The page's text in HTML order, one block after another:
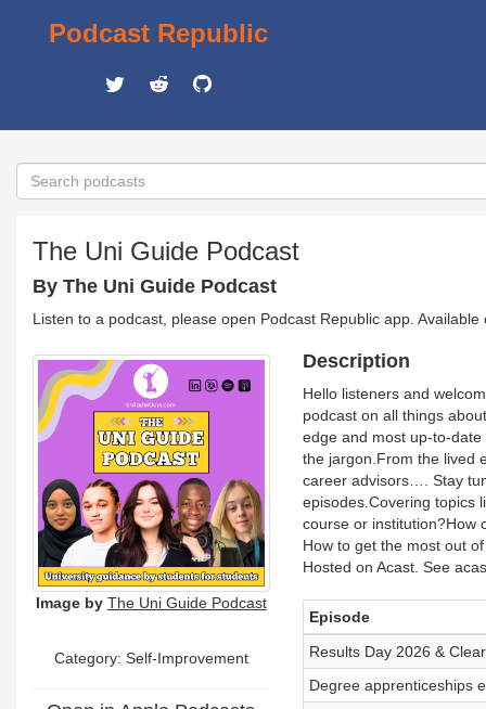
Podcast Republic
The Uni Guide Podcast
By The Uni Guide Podcast
Listen to a podcast, please open Podcast Republic app.
Image by The Uni Guide Podcast
Category: Self-Improvement
Description
Hello listeners and
podcast on all things
edge and most up-to-
the jargon.From the lived
career advisors…. Stay
episodes. Covering topics
course or institution?How
How to get the most out
Hosted on Acast. See
Episode
Results Day 2026 &
Degree apprenticeships